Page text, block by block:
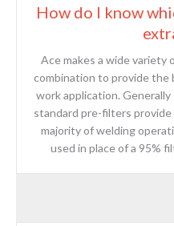
How do I know
Ace makes a wide variety
combination to provide
work application.
standard pre-filters
majority of welding
used in place of a 95%